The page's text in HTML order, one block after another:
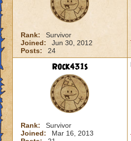
Rank:
Survivor
Joined:
Jun 30, 2012
Posts:
24
Rock431s
Rank:
Survivor
Joined:
Mar 16, 2013